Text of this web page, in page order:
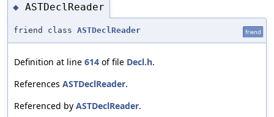
◆ ASTDeclReader
friend class ASTDeclReader friend
Definition at line 614 of file Decl.h.
References ASTDeclReader.
Referenced by ASTDeclReader.